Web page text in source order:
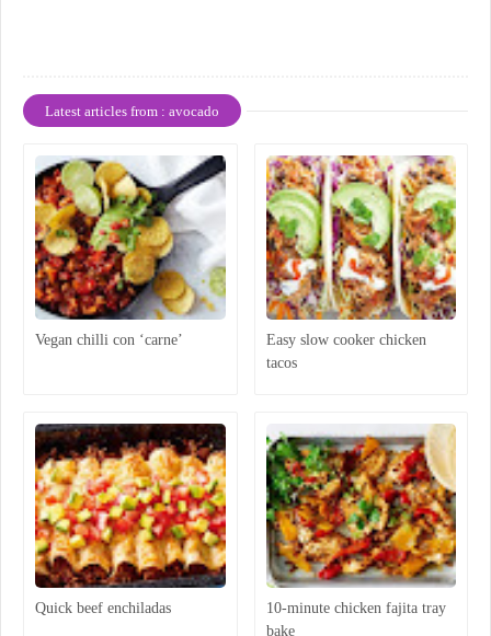
Latest articles from : avocado
Vegan chilli con ‘carne’
Easy slow cooker chicken
tacos
Quick beef enchiladas
10-minute chicken fajita tray
bake